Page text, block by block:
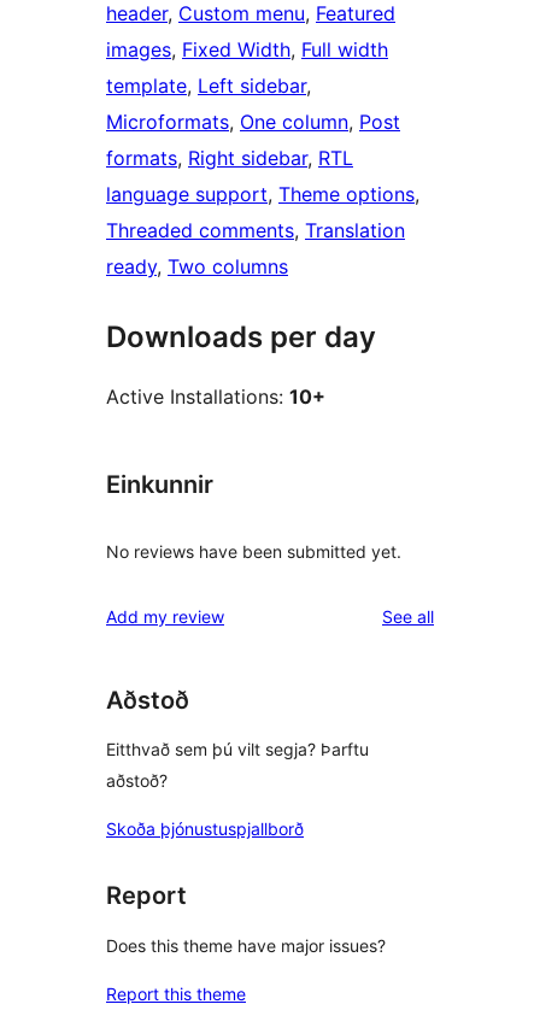
header, Custom menu, Featured
images, Fixed Width, Full width
template, Left sidebar
Microformats, One column, Post
formats, Right sidebar, RTL
language support, Theme options
Threaded comments, Translation
ready, Two columns
Downloads per day
Active Installations: 10+
Einkunnir
No reviews have been submitted yet.
Add my review See allreviews
Aðstoð
Eitthvað sem þú vilt segja? Þarftu
aðstoð?
Skoða þjónustuspjallborð
Report
Does this theme have major issues?
Report this theme